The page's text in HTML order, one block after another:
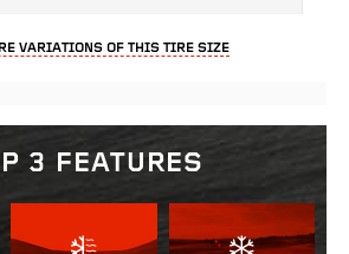
VARIATIONS OF THIS TIRE SIZE
3 FEATURES